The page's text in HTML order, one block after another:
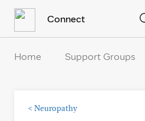
Connect
Home Support Groups
< Neuropathy